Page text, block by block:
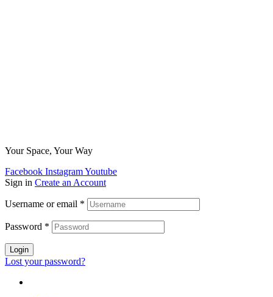
Your Space, Your Way
Facebook InstagramYoutube
Sign in Create an Account
Username or email *
Password *
Login
Lost your password?